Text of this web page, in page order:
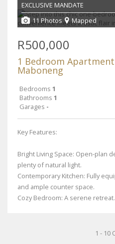
EXCLUSIVE MANDATE
11 Photos
Mapped
R500,000
1 Bedroom
Maboneng
Bedrooms 1
Bathrooms 1
Garages -
Key Features:
Bright Living Space: Open-plan
plenty of natural light.
Contemporary Kitchen: Fully
and ample counter space.
Cozy Bedroom: A serene
1 - 10